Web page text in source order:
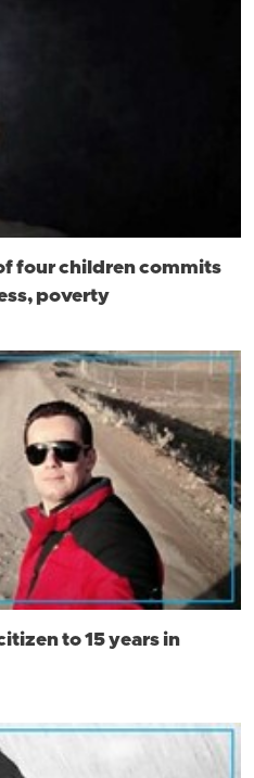
four children commits
poverty
to 15 years in